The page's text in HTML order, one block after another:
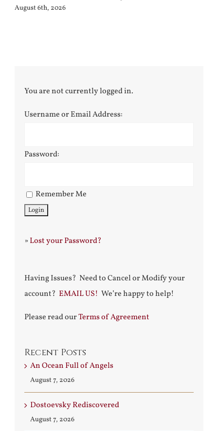
August 6th, 2026
You are not currently logged in.
Username or Email Address:
Password:
Remember Me
»Lost your Password?
Having Issues? Need to Cancel or Modify your
account? EMAIL US! We’re happy to help!
Please read ourTerms of Agreement
Recent Posts
An Ocean Full of Angels
August 7, 2026
Dostoevsky Rediscovered
August 7, 2026